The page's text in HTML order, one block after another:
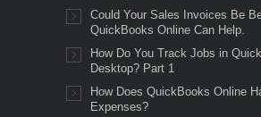
Could Your Sales Invoices Be
QuickBooks Online Can Help.
How Do You Track Jobs in
Desktop? Part 1
How Does QuickBooks Online
Expenses?